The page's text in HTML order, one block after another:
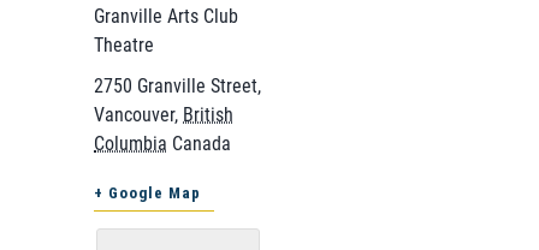
Granville Arts Club
Theatre
2750 Granville Street,
Vancouver, British
Columbia Canada
+ Google Map